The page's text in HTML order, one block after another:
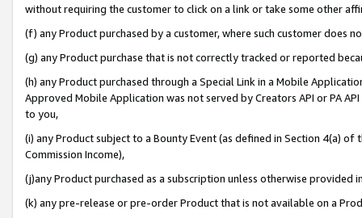
without requiring the customer to click on a link or take some other
(f) any Product purchased by a customer, where such customer does
(g) any Product purchase that is not correctly tracked or reported
(h) any Product purchased through a Special Link in a Mobile
Approved Mobile Application was not served by Creators API or PA
to you,
(i) any Product subject to a Bounty Event (as defined in Section 4(a)
Commission Income),
(j)any Product purchased as a subscription unless otherwise provided
(k) any pre-release or pre-order Product that is not available on a